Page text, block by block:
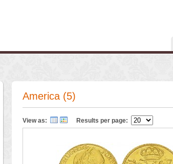
America (5)
View as: Results per page: